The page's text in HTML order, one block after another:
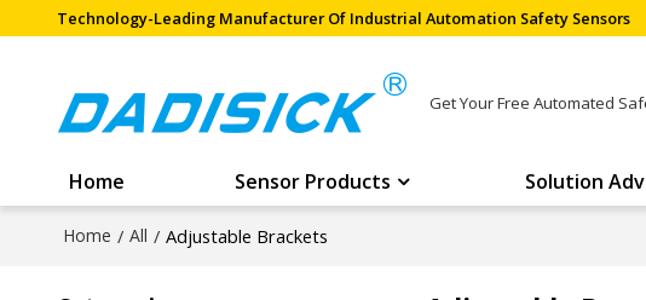
Technology-Leading Manufacturer Of Industrial Automation Safety Sensors
Get Your Free Automated
Home Sensor Products Solution
Home / All / Adjustable Brackets